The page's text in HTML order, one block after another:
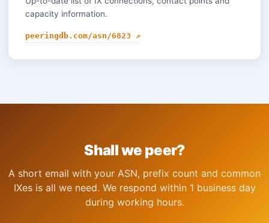
capacity information.
peeringdb.com/asn/6823 ↗
Shall we peer?
A short email with your ASN, prefix count and common
IXes is all we need. We respond within 1 business day
during working hours.